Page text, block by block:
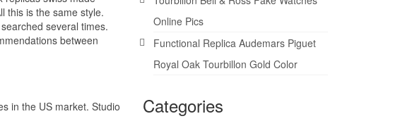
this is the same style.
several times.
between
in the US market. Studio
Online Pics
Functional Replica Audemars Piguet
Royal Oak Tourbillon Gold Color
Categories